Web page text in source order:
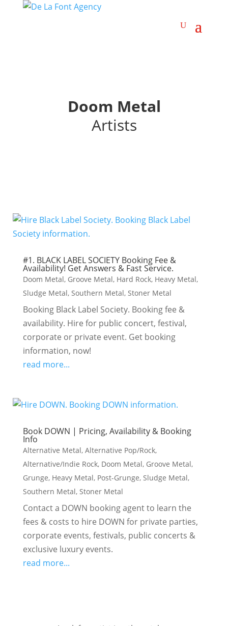
Doom Metal
Artists
#1. BLACK LABEL SOCIETY Booking Fee &
Availability! Get Answers & Fast Service.
Doom Metal, Groove Metal, Hard Rock, Heavy Metal,
Sludge Metal, Southern Metal, Stoner Metal
Booking Black Label Society. Booking fee &
availability. Hire for public concert, festival,
corporate or private event. Get booking
information, now!
read more...
Book DOWN | Pricing, Availability & Booking
Info
Alternative Metal, Alternative Pop/Rock,
Alternative/Indie Rock, Doom Metal, Groove Metal,
Grunge, Heavy Metal, Post-Grunge, Sludge Metal,
Southern Metal, Stoner Metal
Contact a DOWN booking agent to learn the
fees & costs to hire DOWN for private parties,
corporate events, festivals, public concerts &
exclusive luxury events.
read more...